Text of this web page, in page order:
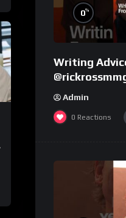
0%
Writing
Admin
0 Reactions